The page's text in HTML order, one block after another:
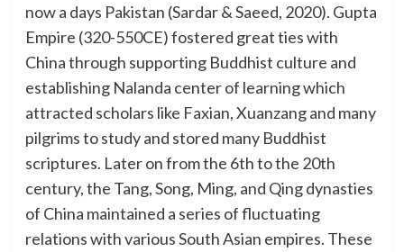
now a days Pakistan (Sardar & Saeed, 2020). Gupta
Empire (320-550CE) fostered great ties with
China through supporting Buddhist culture and
establishing Nalanda center of learning which
attracted scholars like Faxian, Xuanzang and many
pilgrims to study and stored many Buddhist
scriptures. Later on from the 6th to the 20th
century, the Tang, Song, Ming, and Qing dynasties
of China maintained a series of fluctuating
relations with various South Asian empires. These